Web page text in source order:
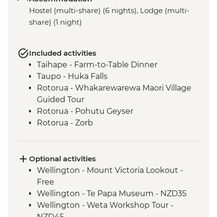
Hostel (multi-share) (6 nights), Lodge (multi-
share) (1 night)
Included activities
Taihape - Farm-to-Table Dinner
Taupo - Huka Falls
Rotorua - Whakarewarewa Maori Village
Guided Tour
Rotorua - Pohutu Geyser
Rotorua - Zorb
Mount Maunganui - Summit Track
Optional activities
Wellington - Mount Victoria Lookout -
Free
Wellington - Te Papa Museum - NZD35
Wellington - Weta Workshop Tour -